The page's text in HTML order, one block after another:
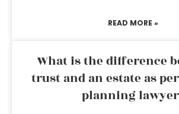
READ MORE »
What is the difference
trust and an estate as
planning